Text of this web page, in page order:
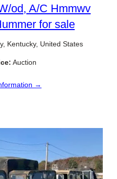
od, A/C Hmmwv
for sale
Kentucky, United States
Auction
→